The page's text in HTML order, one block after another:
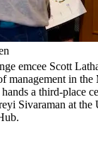
emcee Scott
management in
a third-place
Sivaraman at the